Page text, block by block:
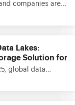
today’s fast-
business
companies are
without the right
practices that
insights,
operations,
and maintain a
will […]
Lakes:
Solution for
global data
zettabytes. With